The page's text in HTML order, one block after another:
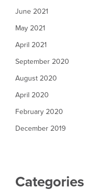
June 2021
May 2021
April 2021
September 2020
August 2020
April 2020
February 2020
December 2019
Categories